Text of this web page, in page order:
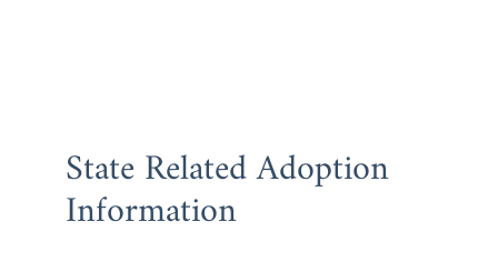
State Related Adoption
Information